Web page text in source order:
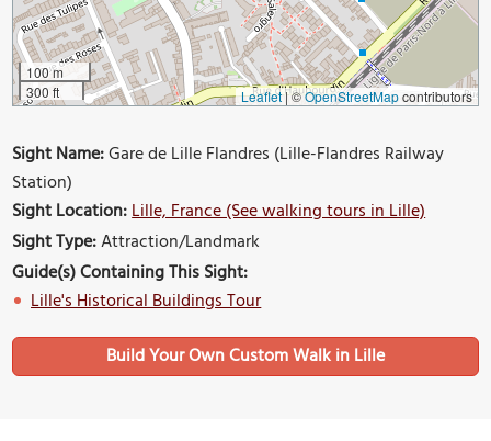
100 m
300 ft
Leaflet|©OpenStreetMapcontributors
Sight Name:Gare de Lille Flandres (Lille-Flandres Railway
Station)
Sight Location:Lille, France (See walking tours in Lille)
Sight Type:Attraction/Landmark
Guide(s) Containing This Sight:
Lille's Historical Buildings Tour
Build Your Own Custom Walk in Lille